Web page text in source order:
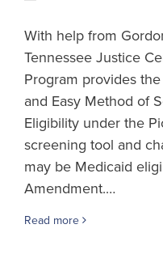
With help from
Tennessee Justice
Program provides
and Easy Method of
Eligibility under the
screening tool and
may be Medicaid
Amendment.…
Read more